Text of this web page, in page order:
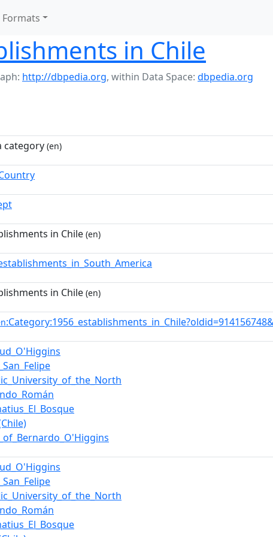
Formats
in Chile
http://dbpedia.org, within Data Space: dbpedia.org
category (en)
in Chile (en)
in Chile (en)